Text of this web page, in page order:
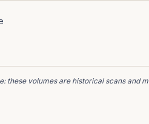
these volumes are historical scans and